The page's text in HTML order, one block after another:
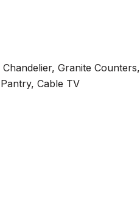
Granite Counters,
Cable TV